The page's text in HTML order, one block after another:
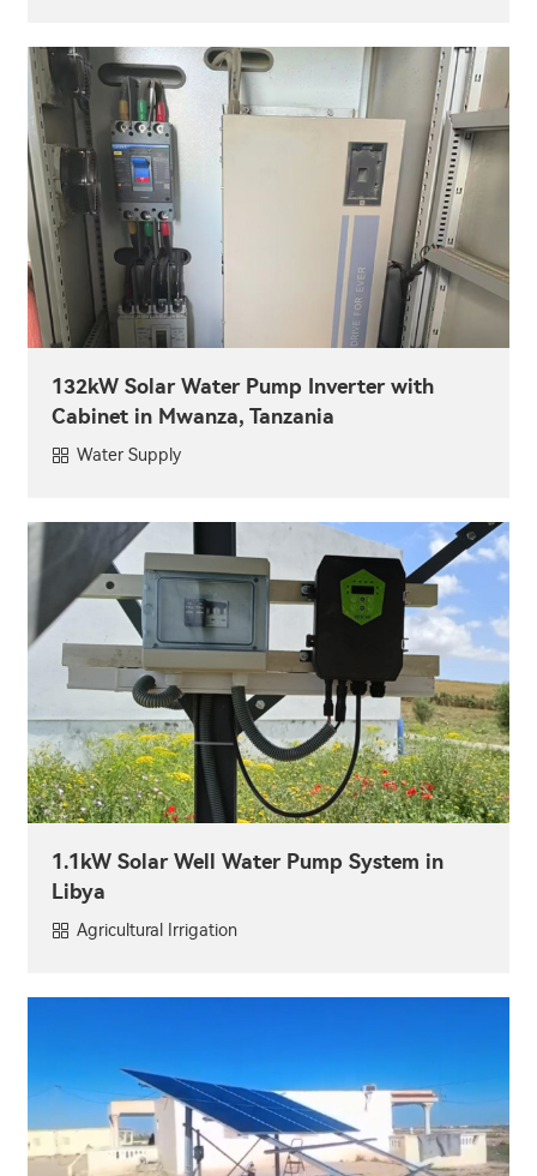
132kW Solar Water Pump Inverter with
Cabinet in Mwanza, Tanzania
Water Supply
1.1kW Solar Well Water Pump System in
Libya
Agricultural Irrigation